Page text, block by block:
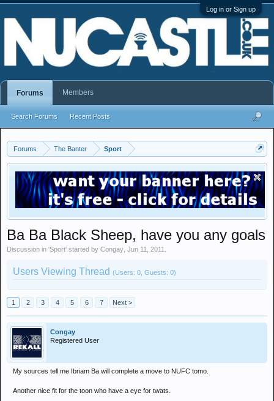
Log in or Sign up
Forums The Banter Sport
Ba Ba Black Sheep, have you any goals
Discussion in 'Sport' started by Congay Jun 11, 2011
Users Viewing Thread (Users: 0, Guests: 0)
1 2 3 4 5 6 7 Next >
Congay
Registered User
My sources tell me Ibriam Ba will complete a move to NUFC tomo.
Another nice fit for the toon who have a eye for twats.
Forums
Search Forums Recent Posts
Members